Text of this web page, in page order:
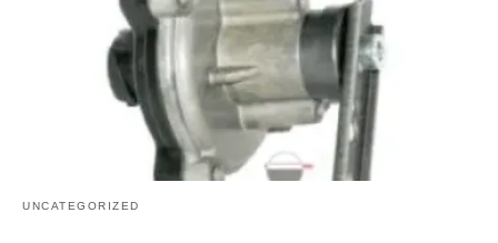
UNCATEGORIZED